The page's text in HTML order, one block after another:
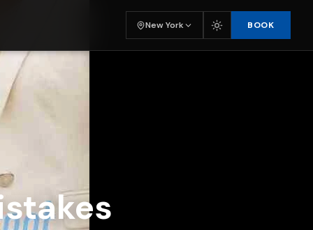
New York BOOK